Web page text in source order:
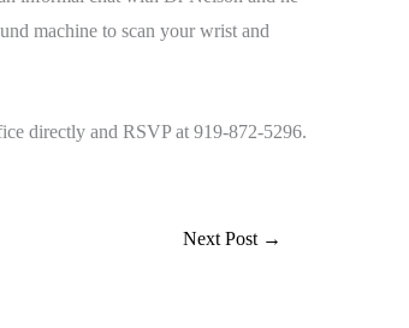
machine to scan your wrist and
directly and RSVP at 919-872-5296.
Next Post →